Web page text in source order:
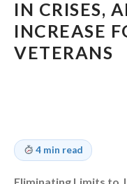
IN CRISES,
INCREASE
VETERANS
4 min read